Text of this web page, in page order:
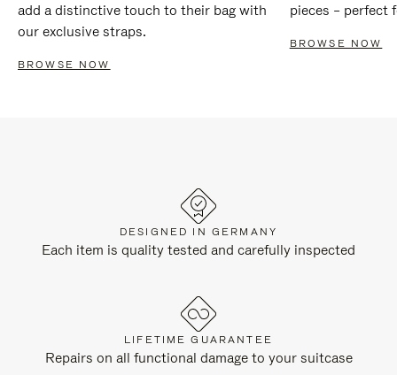
add a distinctive touch to their bag with
our exclusive straps.
BROWSE NOW
pieces – perfect
BROWSE NOW
DESIGNED IN GERMANY
Each item is quality tested and carefully inspected
LIFETIME GUARANTEE
Repairs on all functional damage to your suitcase